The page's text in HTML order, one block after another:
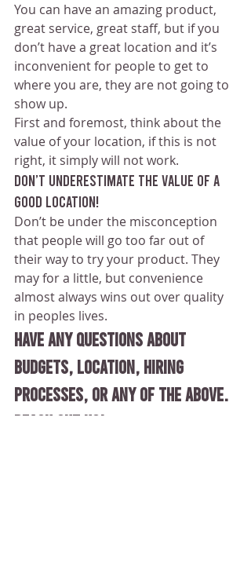
You can have an amazing product,
great service, great staff, but if you
don’t have a great location and it’s
inconvenient for people to get to
where you are, they are not going to
show up.
First and foremost, think about the
value of your location, if this is not
right, it simply will not work.
Don’t underestimate the value of a
good location!
Don’t be under the misconception
that people will go too far out of
their way to try your product. They
may for a little, but convenience
almost always wins out over quality
in peoples lives.
Have any questions about
budgets, location, hiring
processes, or any of the above.
Reach out us!